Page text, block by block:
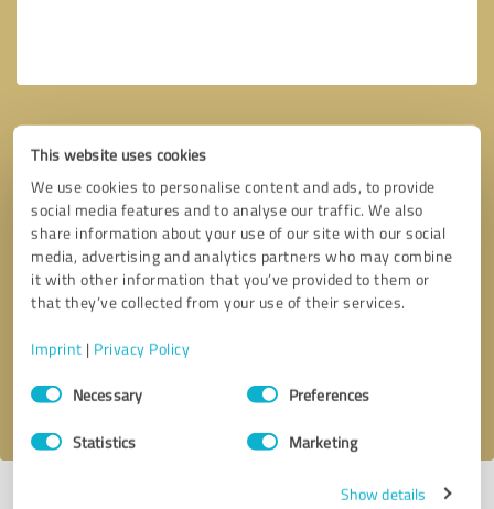
This website uses cookies
We use cookies to personalise content and ads, to provide
social media features and to analyse our traffic. We also
share information about your use of our site with our social
media, advertising and analytics partners who may combine
it with other information that you’ve provided to them or
that they’ve collected from your use of their services.
Imprint | Privacy Policy
Consent
SelectionNecessary Preferences
Statistics Marketing
Show details
Callback request * required fields
I accept theprivacy policy
Last update: 06/13/2023|Report